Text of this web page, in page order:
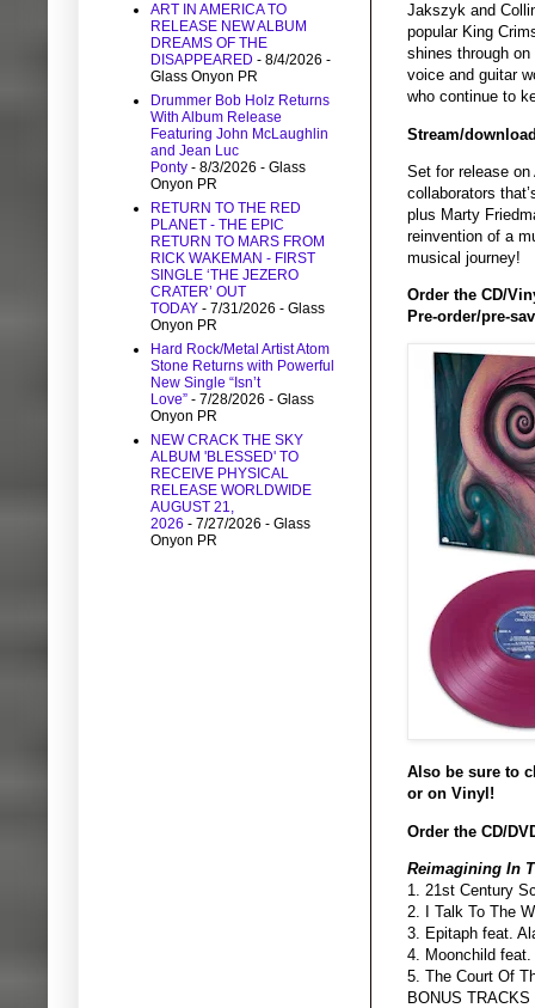
Jakszyk and
popular King
shines through
voice and guitar
who continue to
Stream/
Set for release
collaborators
plus Marty
reinvention of a
musical journey!
Order the CD/
Pre-order/pre-
Also be sure to
or on Vinyl!
Order the CD/
Reimagining In
1. 21st Century
2. I Talk To The
3. Epitaph feat.
4. Moonchild
5. The Court Of
BONUS TRACKS
ART IN AMERICA TO
RELEASE NEW ALBUM
DREAMS OF THE
DISAPPEARED - 8/4/2026 -
Glass Onyon PR
Drummer Bob Holz Returns
With Album Release
Featuring John McLaughlin
and Jean Luc
Ponty - 8/3/2026 - Glass
Onyon PR
RETURN TO THE RED
PLANET - THE EPIC
RETURN TO MARS FROM
RICK WAKEMAN - FIRST
SINGLE ‘THE JEZERO
CRATER’ OUT
TODAY - 7/31/2026 - Glass
Onyon PR
Hard Rock/Metal Artist Atom
Stone Returns with Powerful
New Single “Isn’t
Love” - 7/28/2026 - Glass
Onyon PR
NEW CRACK THE SKY
ALBUM 'BLESSED' TO
RECEIVE PHYSICAL
RELEASE WORLDWIDE
AUGUST 21,
2026 - 7/27/2026 - Glass
Onyon PR